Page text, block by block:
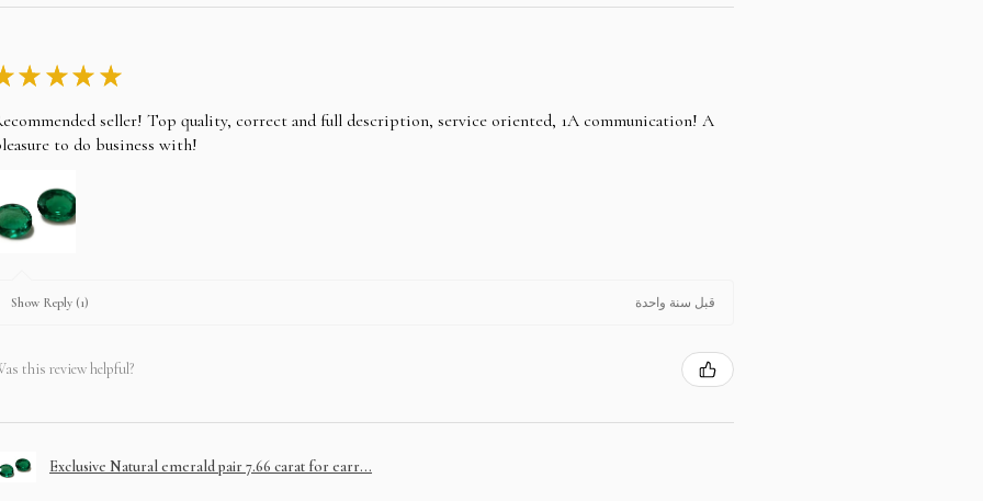
★ ★ ★ ★
seller! Top quality, correct and full description, service oriented, 1A communication! A
to do business with!
Show Reply (1) قبل سنة واحدة
this review helpful?
Exclusive Natural emerald pair 7.66 carat for earr...